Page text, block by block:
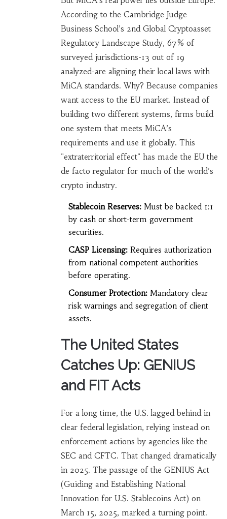
According to the Cambridge Judge
Business School’s 2nd Global Cryptoasset
Regulatory Landscape Study, 67% of
surveyed jurisdictions-13 out of 19
analyzed-are aligning their local laws with
MiCA standards. Why? Because companies
want access to the EU market. Instead of
building two different systems, firms build
one system that meets MiCA’s
requirements and use it globally. This
"extraterritorial effect" has made the EU the
de facto regulator for much of the world’s
crypto industry.
Stablecoin Reserves:Must be backed 1:1
by cash or short-term government
securities.
CASP Licensing:Requires authorization
from national competent authorities
before operating.
Consumer Protection:Mandatory clear
risk warnings and segregation of client
assets.
The United States
Catches Up: GENIUS
and FIT Acts
For a long time, the U.S. lagged behind in
clear federal legislation, relying instead on
enforcement actions by agencies like the
SEC and CFTC. That changed dramatically
in 2025. The passage of the GENIUS Act
(Guiding and Establishing National
Innovation for U.S. Stablecoins Act) on
March 15, 2025, marked a turning point.